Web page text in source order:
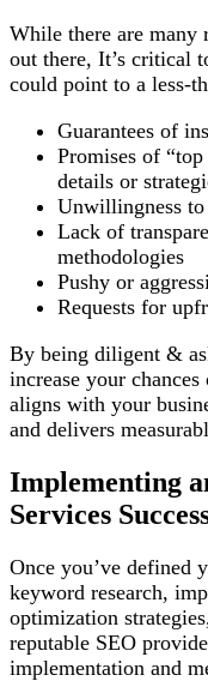
While there are many
out there, It’s critical
could point to a less-
Guarantees of
Promises of
details or
Unwillingness to
Lack of
methodologies
Pushy or
Requests for
By being diligent &
increase your
aligns with your
and delivers
Implementing
Services
Once you’ve defined
keyword research,
optimization
reputable SEO
implementation and